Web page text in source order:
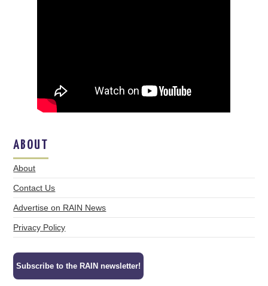
ABOUT
About
Contact Us
Advertise on RAIN News
Privacy Policy
Subscribe to the RAIN newsletter!